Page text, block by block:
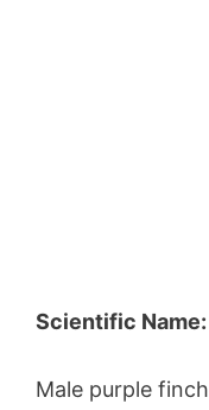
Scientific Name:
Male purple